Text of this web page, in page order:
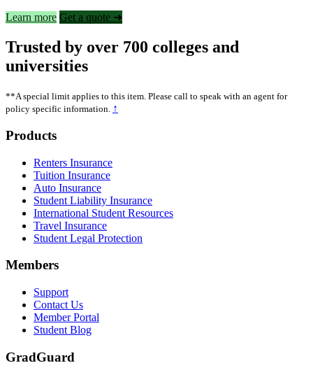
Learn more Get a quote ➜
Trusted by over 700 colleges and
universities
**A special limit applies to this item. Please call to speak with an agent for
policy specific information. ↑
Footer
Products
Renters Insurance
Tuition Insurance
Auto Insurance
Student Liability Insurance
International Student Resources
Travel Insurance
Student Legal Protection
Members
Support
Contact Us
Member Portal
Student Blog
GradGuard